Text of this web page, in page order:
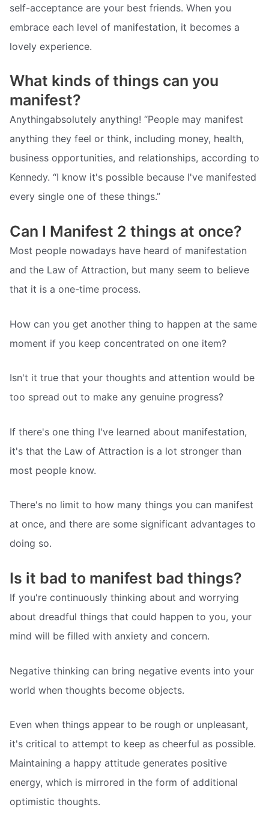
self-acceptance are your best friends. When you
embrace each level of manifestation, it becomes a
lovely experience.
What kinds of things can you
manifest?
Anythingabsolutely anything! “People may manifest
anything they feel or think, including money, health,
business opportunities, and relationships, according to
Kennedy. “I know it's possible because I've manifested
every single one of these things.”
Can I Manifest 2 things at once?
Most people nowadays have heard of manifestation
and the Law of Attraction, but many seem to believe
that it is a one-time process.
How can you get another thing to happen at the same
moment if you keep concentrated on one item?
Isn't it true that your thoughts and attention would be
too spread out to make any genuine progress?
If there's one thing I've learned about manifestation,
it's that the Law of Attraction is a lot stronger than
most people know.
There's no limit to how many things you can manifest
at once, and there are some significant advantages to
doing so.
Is it bad to manifest bad things?
If you're continuously thinking about and worrying
about dreadful things that could happen to you, your
mind will be filled with anxiety and concern.
Negative thinking can bring negative events into your
world when thoughts become objects.
Even when things appear to be rough or unpleasant,
it's critical to attempt to keep as cheerful as possible.
Maintaining a happy attitude generates positive
energy, which is mirrored in the form of additional
optimistic thoughts.